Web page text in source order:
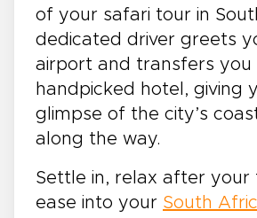
of your safari tour in
dedicated driver greets
airport and transfers you
handpicked hotel, giving
glimpse of the city’s
along the way.
Settle in, relax after your
ease into your South